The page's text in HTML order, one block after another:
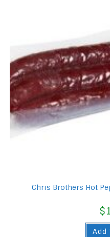
Chris Brothers Hot
$
Add